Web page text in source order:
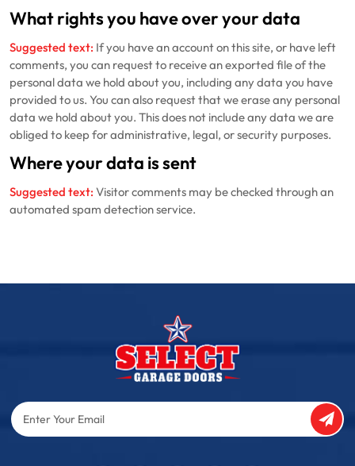
What rights you have over your data
Suggested text: If you have an account on this site, or have left
comments, you can request to receive an exported file of the
personal data we hold about you, including any data you have
provided to us. You can also request that we erase any personal
data we hold about you. This does not include any data we are
obliged to keep for administrative, legal, or security purposes.
Where your data is sent
Suggested text: Visitor comments may be checked through an
automated spam detection service.
Enter
Your